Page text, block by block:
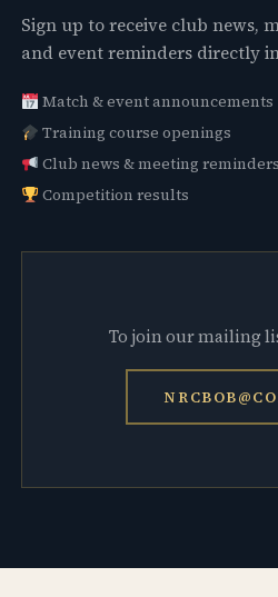
Sign up to receive club news,
and event reminders directly
Match & event announcements
Training course openings
Club news & meeting reminders
Competition results
To join our mailing